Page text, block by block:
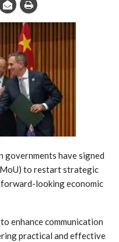
governments have signed
to restart strategic
looking economic
enhance communication
practical and effective